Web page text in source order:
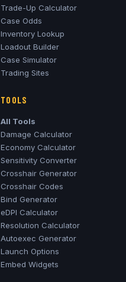
Trade-Up Calculator
Case Odds
Inventory Lookup
Loadout Builder
Case Simulator
Trading Sites
TOOLS
All Tools
Damage Calculator
Economy Calculator
Sensitivity Converter
Crosshair Generator
Crosshair Codes
Bind Generator
eDPI Calculator
Resolution Calculator
Autoexec Generator
Launch Options
Embed Widgets